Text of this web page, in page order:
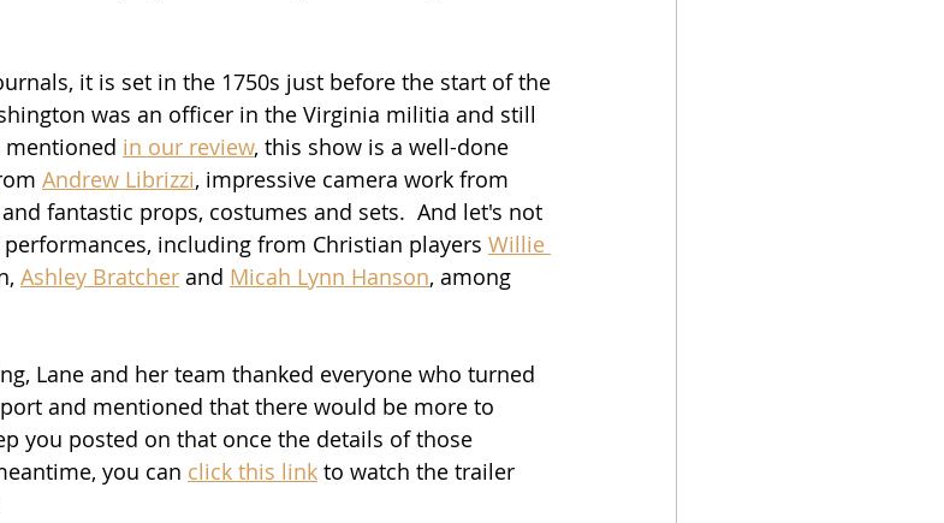
it is set in the 1750s just before the start of the
was an officer in the Virginia militia and still
mentioned in our review, this show is a well-done
Andrew Librizzi, impressive camera work from
and fantastic props, costumes and sets.  And let's not
including from Christian players Willie
Ashley Bratcher and Micah Lynn Hanson, among
Lane and her team thanked everyone who turned
and mentioned that there would be more to
you posted on that once the details of those
you can click this link to watch the trailer